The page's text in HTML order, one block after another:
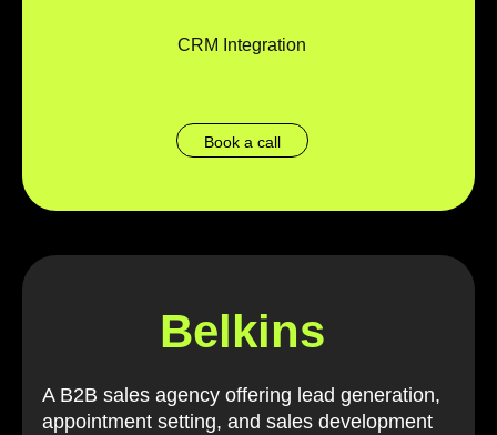
CRM Integration
Book a call
Belkins
A B2B sales agency offering lead generation,
appointment setting, and sales development